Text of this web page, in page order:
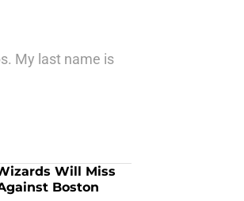
My last name is
Will Miss
Boston